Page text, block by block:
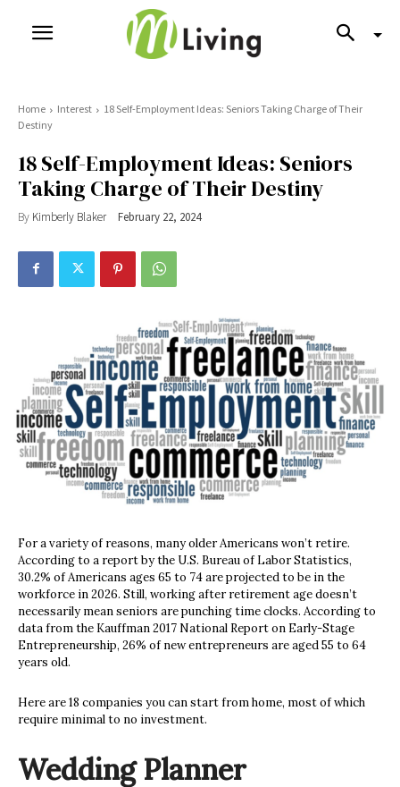
Home Interest
18 Self-Employment Ideas: Seniors Taking Charge of Their
Destiny
18 Self-Employment Ideas: Seniors
Taking Charge of Their Destiny
By Kimberly Blaker February 22, 2024
For a variety of reasons, many older Americans won’t retire.
According to a report by the U.S. Bureau of Labor Statistics,
30.2% of Americans ages 65 to 74 are projected to be in the
workforce in 2026. Still, working after retirement age doesn’t
necessarily mean seniors are punching time clocks. According to
data from the Kauffman 2017 National Report on Early-Stage
Entrepreneurship, 26% of new entrepreneurs are aged 55 to 64
years old.
Here are 18 companies you can start from home, most of which
require minimal to no investment.
Wedding Planner